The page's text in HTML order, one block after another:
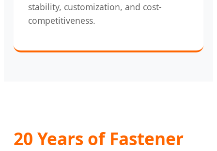
stability, customization, and cost-
competitiveness.
20 Years of Fastener